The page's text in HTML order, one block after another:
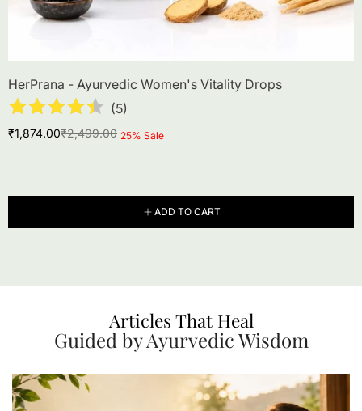
HerPrana - Ayurvedic Women's Vitality Drops
(5)
Sale
₹1,874.00
Regular
₹2,499.00 Product
25% Sale
ADD TO CART
Articles That Heal
Guided by Ayurvedic Wisdom